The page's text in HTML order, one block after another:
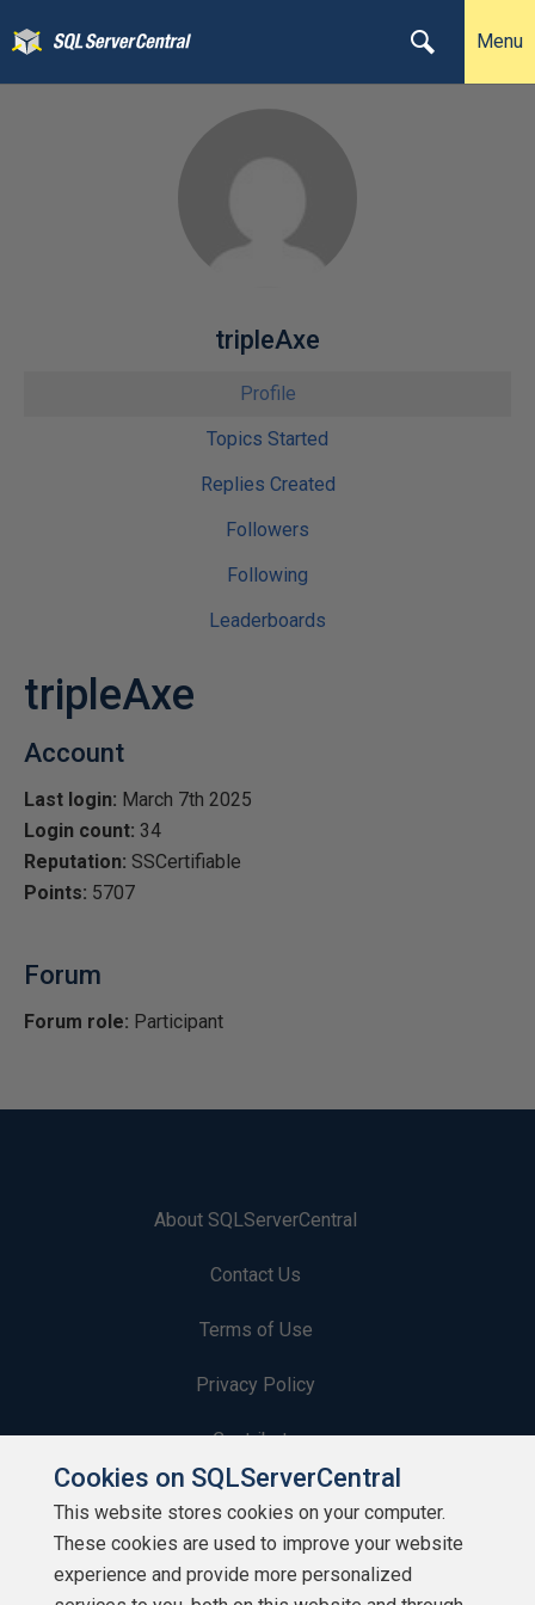
Menu
tripleAxe
Profile
Topics Started
Replies Created
Followers
Following
Leaderboards
tripleAxe
Account
Last login: March 7th 2025
Login count: 34
Reputation: SSCertifiable
Points: 5707
Forum
Forum role: Participant
About SQLServerCentral
Contact Us
Terms of Use
Privacy Policy
Contribute
Contributors
Authors
Cookies on SQLServerCentral
This website stores cookies on your computer.
These cookies are used to improve your website
experience and provide more personalized